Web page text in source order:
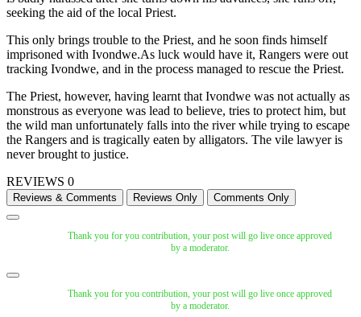
seeking the aid of the local Priest.
This only brings trouble to the Priest, and he soon finds himself
imprisoned with Ivondwe.As luck would have it, Rangers were out
tracking Ivondwe, and in the process managed to rescue the Priest.
The Priest, however, having learnt that Ivondwe was not actually as
monstrous as everyone was lead to believe, tries to protect him, but
the wild man unfortunately falls into the river while trying to escape
the Rangers and is tragically eaten by alligators. The vile lawyer is
never brought to justice.
REVIEWS 0
Thank you for you contribution, your post will go live once approved
by a moderator.
Thank you for you contribution, your post will go live once approved
by a moderator.